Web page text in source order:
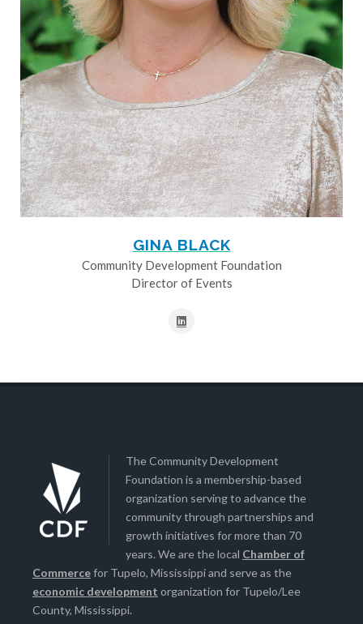
GINA BLACK
Community Development Foundation
Director of Events
The Community Development
Foundation is a membership-based
organization serving to advance the
community through partnerships and
growth initiatives for more than 70
years. We are the local Chamber of
Commercefor Tupelo, Mississippi and serve as the
economic development organization for Tupelo/Lee
County, Mississippi.